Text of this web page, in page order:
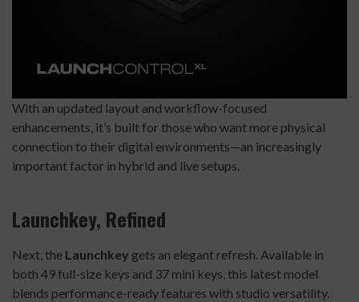
With an updated layout and workflow-focused
enhancements, it’s built for those who want more physical
connection to their digital environments—an increasingly
important factor in hybrid and live setups.
Launchkey, Refined
Next, the Launchkey gets an elegant refresh. Available in
both 49 full-size keys and 37 mini keys, this latest model
blends performance-ready features with studio versatility.